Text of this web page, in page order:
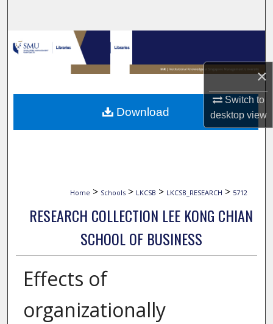
×
Switch to
desktopview
Browse Collections
My Account
About
Home > Schools > LKCSB > LKCSB_RESEARCH > 5712
RESEARCH COLLECTION LEE KONG CHIAN
SCHOOL OF BUSINESS
Effects of
organizationally
Download